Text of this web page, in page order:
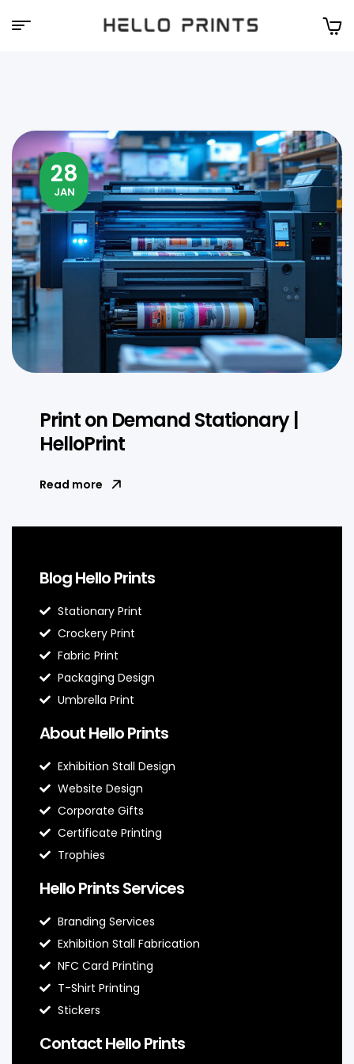
28
JAN
Print on Demand Stationary |
HelloPrint
Read more
Blog Hello Prints
Stationary Print
Crockery Print
Fabric Print
Packaging Design
Umbrella Print
About Hello Prints
Exhibition Stall Design
Website Design
Corporate Gifts
Certificate Printing
Trophies
Hello Prints Services
Branding Services
Exhibition Stall Fabrication
NFC Card Printing
T-Shirt Printing
Stickers
Contact Hello Prints